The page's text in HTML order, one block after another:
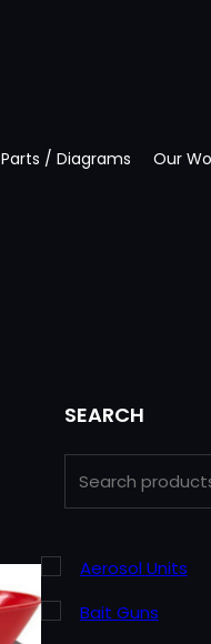
Parts / Diagrams Our
SEARCH
Aerosol Units
Bait Guns